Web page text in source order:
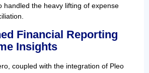
handled the heavy lifting of expense
Financial Reporting
Insights
coupled with the integration of Pleo